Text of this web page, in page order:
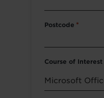
Postcode *
Course of Interest